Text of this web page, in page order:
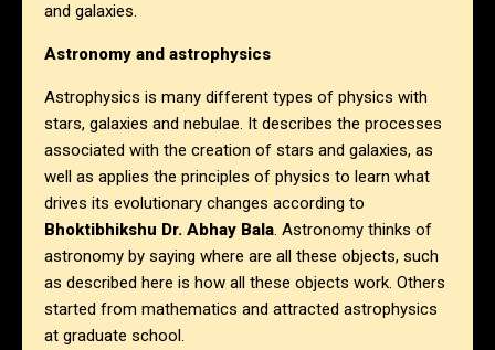
and galaxies.
Astronomy and astrophysics
Astrophysics is many different types of physics with
stars, galaxies and nebulae. It describes the processes
associated with the creation of stars and galaxies, as
well as applies the principles of physics to learn what
drives its evolutionary changes according to
Bhoktibhikshu Dr. Abhay Bala. Astronomy thinks of
astronomy by saying where are all these objects, such
as described here is how all these objects work. Others
started from mathematics and attracted astrophysics
at graduate school.